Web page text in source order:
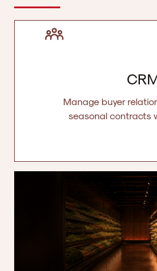
Manage buyer
seasonal contracts